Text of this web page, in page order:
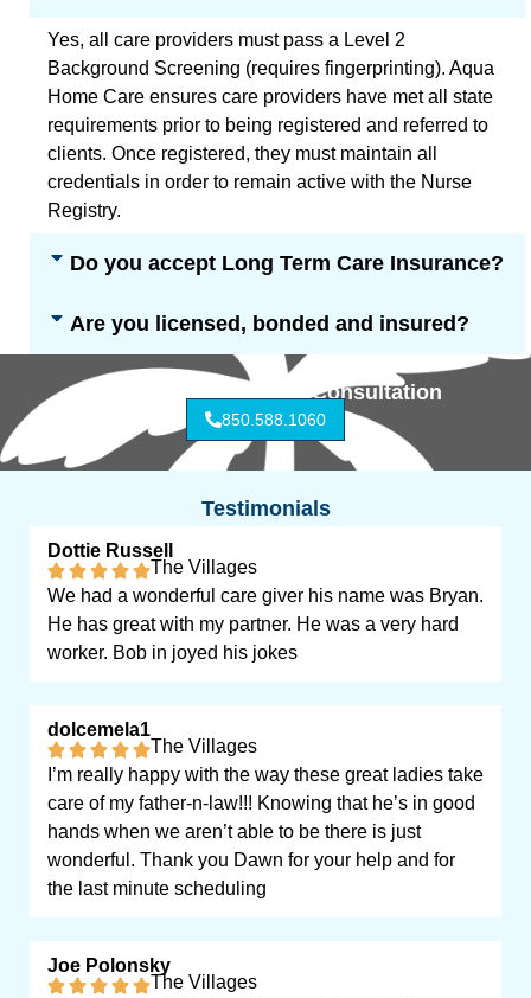
Yes, all care providers must pass a Level 2
Background Screening (requires fingerprinting). Aqua
Home Care ensures care providers have met all state
requirements prior to being registered and referred to
clients. Once registered, they must maintain all
credentials in order to remain active with the Nurse
Registry.
Do you accept Long Term Care Insurance?
Are you licensed, bonded and insured?
Call for Free In-Home Consultation
850.588.1060
Testimonials
Dottie Russell
The Villages
We had a wonderful care giver his name was Bryan.
He has great with my partner. He was a very hard
worker. Bob in joyed his jokes
dolcemela1
The Villages
I’m really happy with the way these great ladies take
care of my father-n-law!!! Knowing that he’s in good
hands when we aren’t able to be there is just
wonderful. Thank you Dawn for your help and for
the last minute scheduling
Joe Polonsky
The Villages